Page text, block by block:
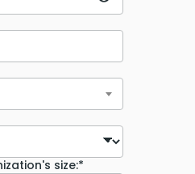
size:*